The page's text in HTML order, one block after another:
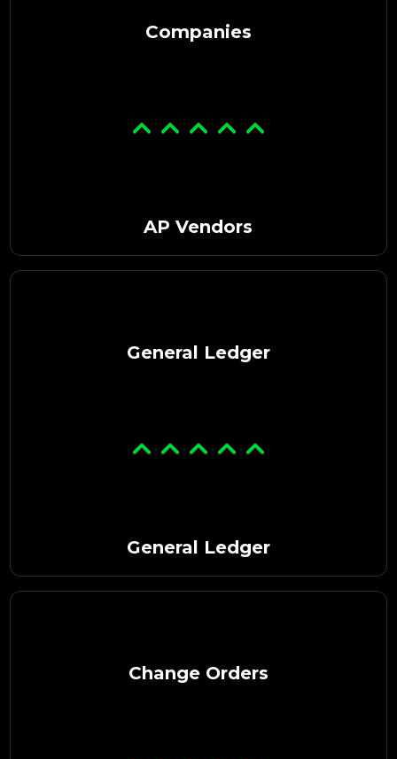
Companies
AP Vendors
General Ledger
General Ledger
Change Orders